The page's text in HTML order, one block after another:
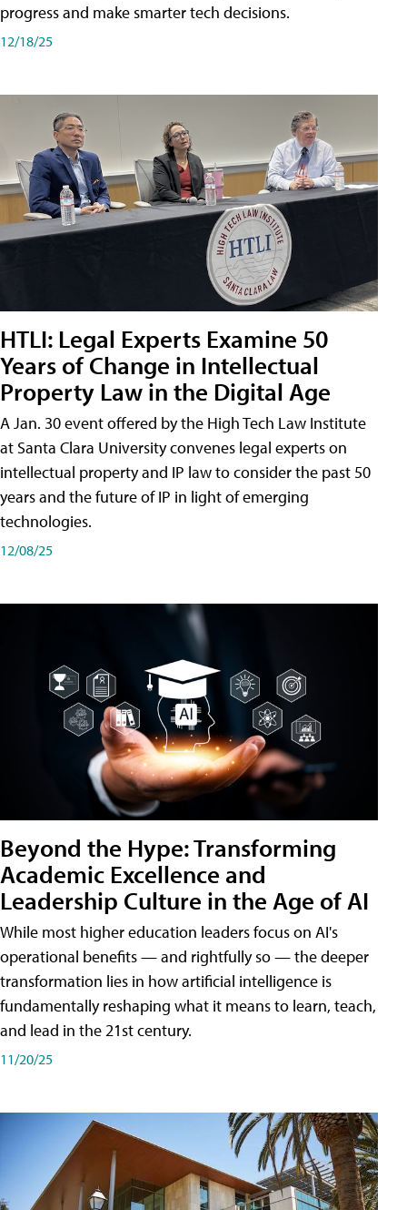
progress and make smarter tech decisions.
12/18/25
HTLI: Legal Experts Examine 50
Years of Change in Intellectual
Property Law in the Digital Age
A Jan. 30 event offered by the High Tech Law Institute
at Santa Clara University convenes legal experts on
intellectual property and IP law to consider the past 50
years and the future of IP in light of emerging
technologies.
12/08/25
Beyond the Hype: Transforming
Academic Excellence and
Leadership Culture in the Age of AI
While most higher education leaders focus on AI's
operational benefits — and rightfully so — the deeper
transformation lies in how artificial intelligence is
fundamentally reshaping what it means to learn, teach,
and lead in the 21st century.
11/20/25